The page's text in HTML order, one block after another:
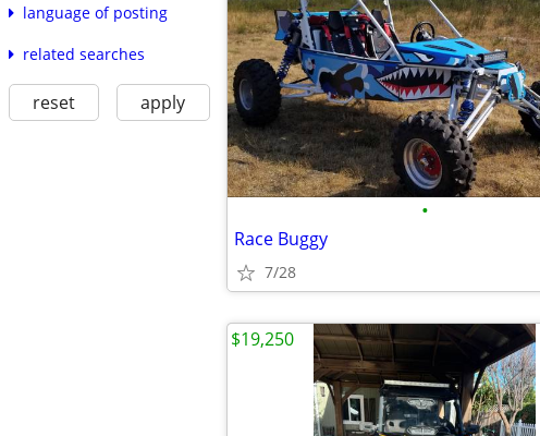
language of posting
related searches
reset apply
•
Race Buggy
7/28
$19,250